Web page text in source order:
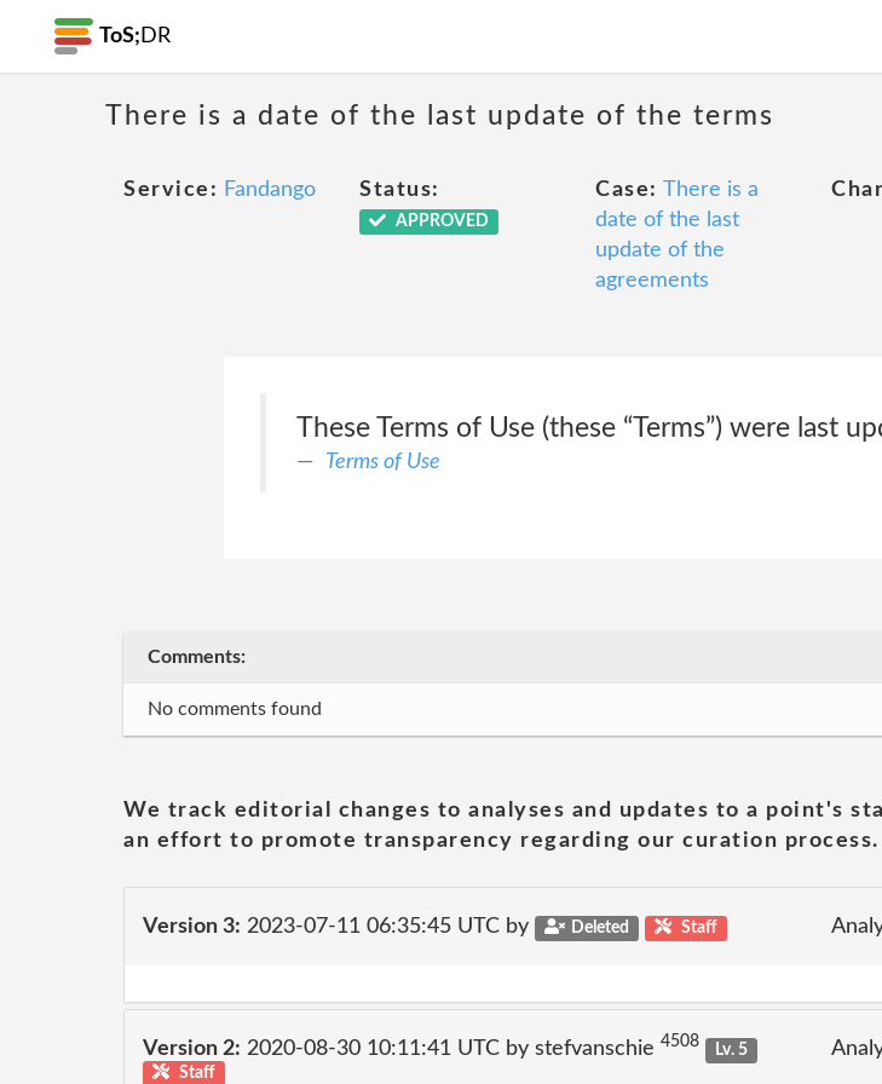
ToS; DR
There is a date of the last update of the terms
Service: Fandango Status:
APPROVED
Case: There is a
date of the last
update of the
agreements
These Terms of Use (these “Terms”) were last
Terms of Use
Comments:
No comments found
We track editorial changes to analyses and updates to a point's
an effort to promote transparency regarding our curation process.
Version 3: 2023-07-11 06:35:45 UTC by Deleted Staff
Version 2: 2020-08-30 10:11:41 UTC by stefvanschie 4508
Lv. 5
Staff